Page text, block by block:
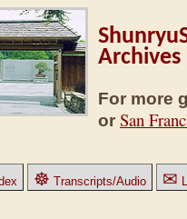
Archives
For more
or San
☸ Transcripts/Audio ✉